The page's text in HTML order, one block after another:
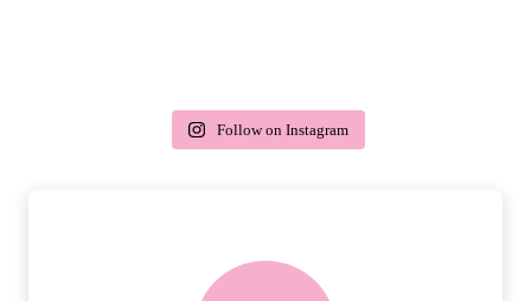
delivery & returns
Follow on Instagram